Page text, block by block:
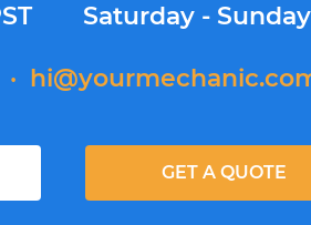
Saturday - Sunday
·
GET A QUOTE